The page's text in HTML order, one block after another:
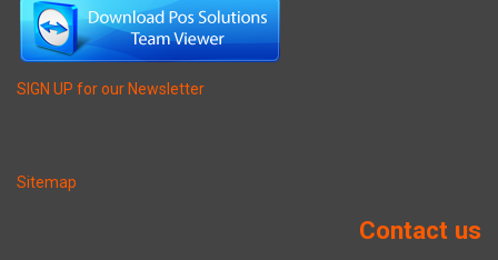
SIGN UP for our Newsletter
Sitemap
Contact us